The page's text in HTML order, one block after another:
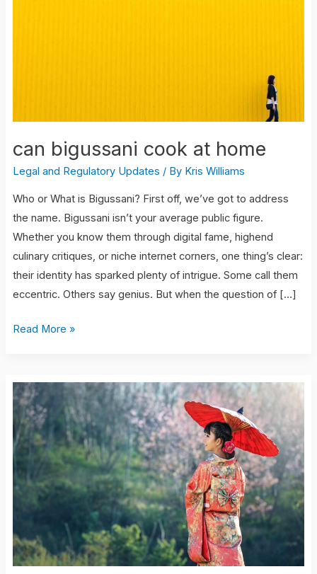
can bigussani cook at home
Legal and Regulatory Updates / By Kris Williams
Who or What is Bigussani? First off, we’ve got to address
the name. Bigussani isn’t your average public figure.
Whether you know them through digital fame, highend
culinary critiques, or niche internet corners, one thing’s clear:
their identity has sparked plenty of intrigue. Some call them
eccentric. Others say genius. But when the question of […]
Read More »
chrisley
knows
best
daughter
in
real